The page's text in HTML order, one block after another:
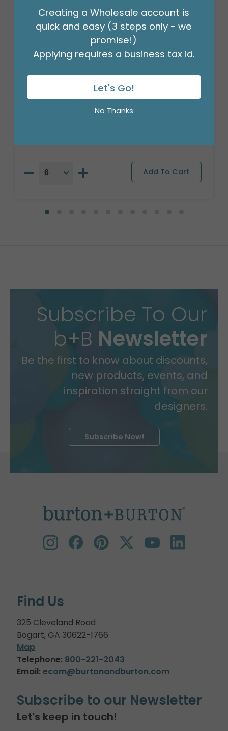
17"PKG THINKING OF YOU STARS
BALLOON
Product #: A6148318
Subscribe To Our
b+B Newsletter
Be the first to know about discounts,
new products, events, and
inspiration straight from our
designers.
Subscribe Now!
Find Us
325 Cleveland Road
Bogart, GA 30622-1766
Map
Telephone: 800-221-2043
Email: ecom@burtonandburton.com
Subscribe to our Newsletter
Let's keep in touch!
Creating a Wholesale account is
quick and easy (3 steps only - we
promise!)
Applying requires a business tax id.
Let's Go!
No Thanks